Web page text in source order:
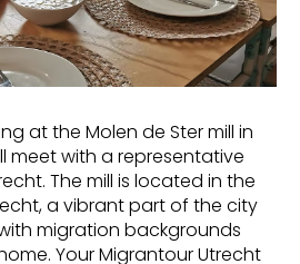
at the Molen de Ster mill in
meet with a representative
The mill is located in the
a vibrant part of the city
migration backgrounds
Your Migrantour Utrecht